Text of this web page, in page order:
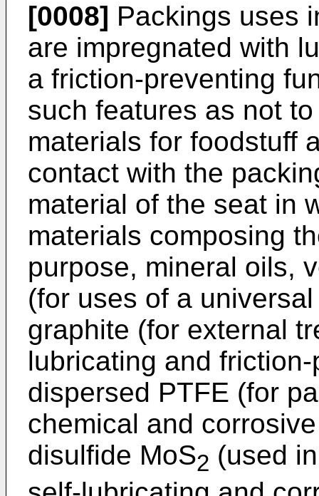
[0008] Packings uses
are impregnated with
a friction-preventing
such features as not
materials for foodstuff
contact with the
material of the seat in
materials composing
purpose, mineral oils,
(for uses of a
graphite (for external
lubricating and
dispersed PTFE (for
chemical and
disulfide MoS2 (used